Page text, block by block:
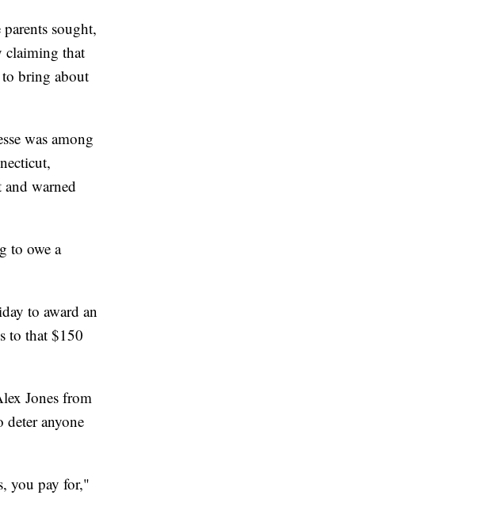
sought,
claiming that
bring about
was among
warned
to owe a
to award an
to that $150
Jones from
anyone
you pay for,"